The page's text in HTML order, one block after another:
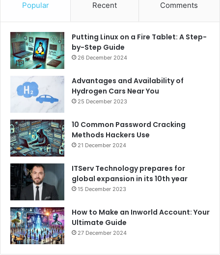
Popular Recent Comments
Putting Linux on a Fire Tablet: A Step-
by-Step Guide
26 December 2024
Advantages and Availability of
Hydrogen Cars Near You
25 December 2023
10 Common Password Cracking
Methods Hackers Use
21 December 2024
ITServ Technology prepares for
global expansion in its 10th year
15 December 2023
How to Make an Inworld Account: Your
Ultimate Guide
27 December 2024